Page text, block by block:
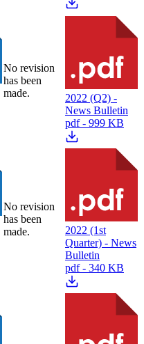
No revision
has been
made.
2022 (Q2) -
News Bulletin
pdf - 999 KB
No revision
has been
made.
2022 (1st
Quarter) - News
Bulletin
pdf - 340 KB